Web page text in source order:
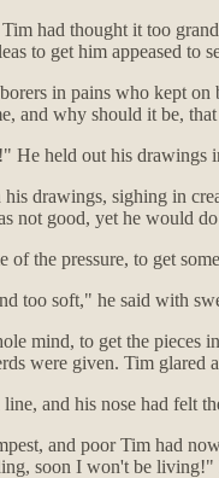
had thought it too
to get him appeased to
in pains who kept
and why should it be,
He held out his
drawings, sighing in
not good, yet he would
of the pressure, to get
too soft," he said with
mind, to get the pieces
were given. Tim glared
and his nose had felt
and poor Tim had
soon I won't be living!"